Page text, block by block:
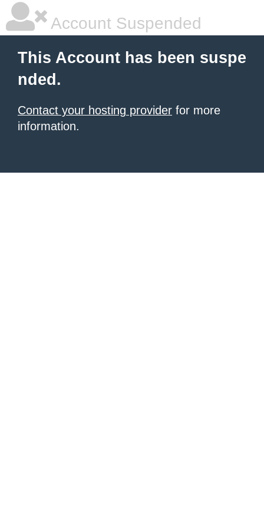
Account Suspended
This Account has been suspe
nded.
Contact your hosting provider for more
information.